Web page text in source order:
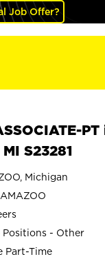
Job Offer?
PT
S23281
Michigan
Positions - Other
Part-Time